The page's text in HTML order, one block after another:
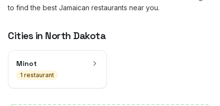
to find the best Jamaican restaurants near you.
Cities in North Dakota
Minot
1 restaurant